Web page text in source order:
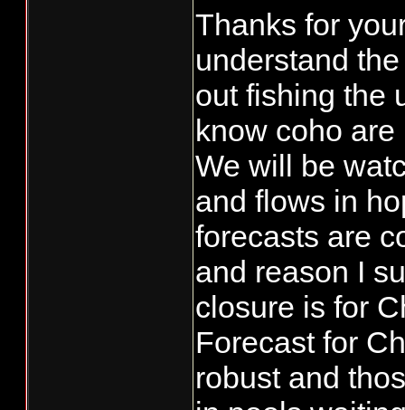
Thanks for
understand
out fishing the
know coho
We will be
and flows in
forecasts are
and reason I
closure is for
Forecast for
robust and